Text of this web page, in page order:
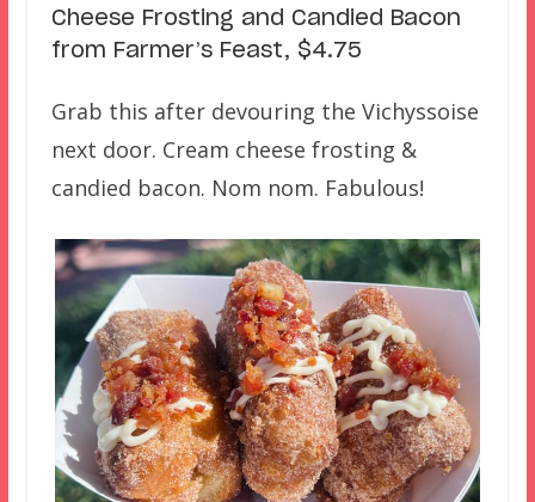
Cheese Frosting and Candied Bacon
from Farmer’s Feast, $4.75
Grab this after devouring the Vichyssoise
next door. Cream cheese frosting &
candied bacon. Nom nom. Fabulous!